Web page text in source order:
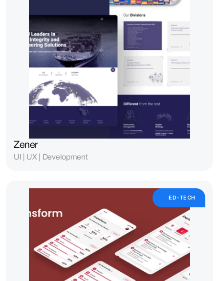
Whether it's planning, discovering, or navigating, your users
deserve clarity at every step.
Zener
UI | UX | Development
ED-TECH